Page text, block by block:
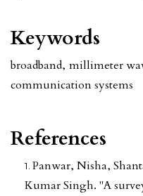
Keywords
broadband, millimeter
communication systems
References
Panwar, Nisha,
Kumar Singh. "A